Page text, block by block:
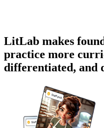
LitLab makes
practice more
differentiated, and